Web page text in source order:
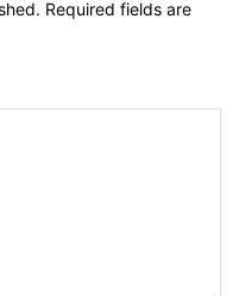
Required fields are